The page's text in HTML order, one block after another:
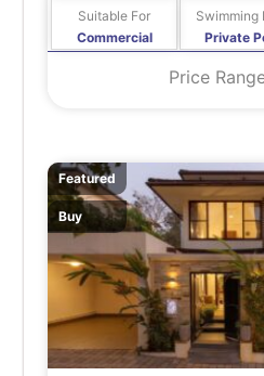
Commercial
Suitable For
Private
Swimming
Price
Featured
Buy